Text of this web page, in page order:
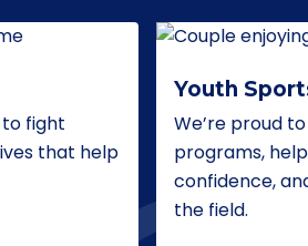
fight
that help
Youth
We’re proud
programs,
confidence,
the field.